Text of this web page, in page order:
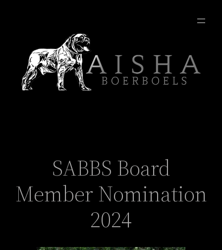
SABBS Board
Member Nomination
2024